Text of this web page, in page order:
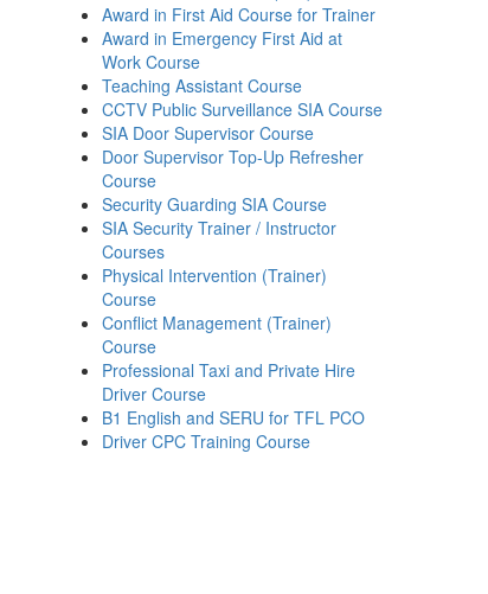
Award in First Aid Course for Trainer
Award in Emergency First Aid at
Work Course
Teaching Assistant Course
CCTV Public Surveillance SIA Course
SIA Door Supervisor Course
Door Supervisor Top-Up Refresher
Course
Security Guarding SIA Course
SIA Security Trainer / Instructor
Courses
Physical Intervention (Trainer)
Course
Conflict Management (Trainer)
Course
Professional Taxi and Private Hire
Driver Course
B1 English and SERU for TFL PCO
Driver CPC Training Course